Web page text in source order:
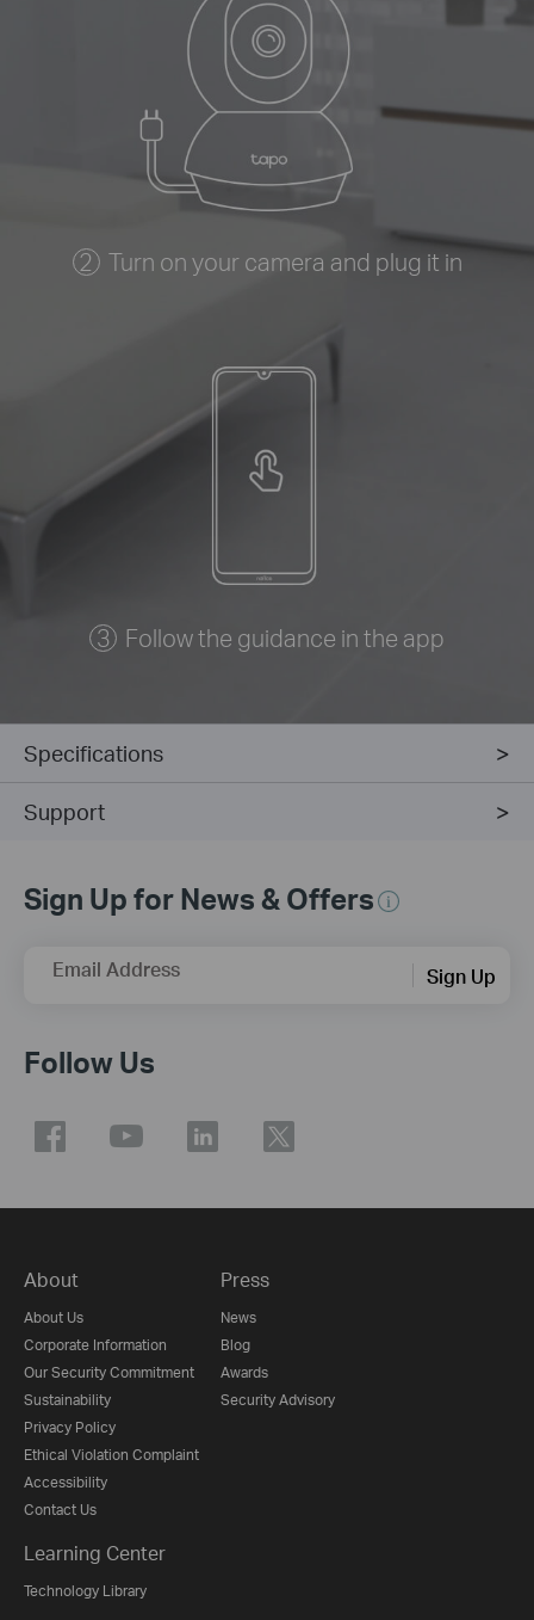
Turn on your camera and plug it in
Follow the guidance in the app
Specifications
Support
Sign Up for News & Offers
Email Address Sign Up
Follow Us
About
About Us
Corporate Information
Our Security Commitment
Sustainability
Privacy Policy
Ethical Violation Complaint
Accessibility
Contact Us
Press
News
Blog
Awards
Security Advisory
Learning Center
Technology Library